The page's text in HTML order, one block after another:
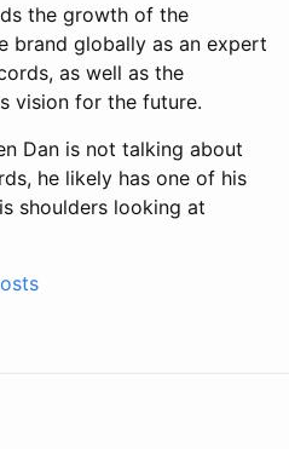
the growth of the
brand globally as an expert
as well as the
vision for the future.
Dan is not talking about
he likely has one of his
shoulders looking at